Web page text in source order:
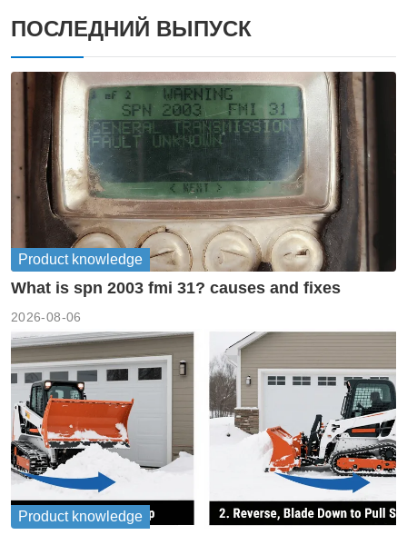
ПОСЛЕДНИЙ ВЫПУСК
Product knowledge
What is spn 2003 fmi 31? causes and fixes
2026-08-06
Product knowledge